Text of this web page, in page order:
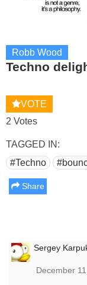
Robb Wood
Techno
VOTE
2 Votes
TAGGED IN:
#Techno
Share
Sergey
December